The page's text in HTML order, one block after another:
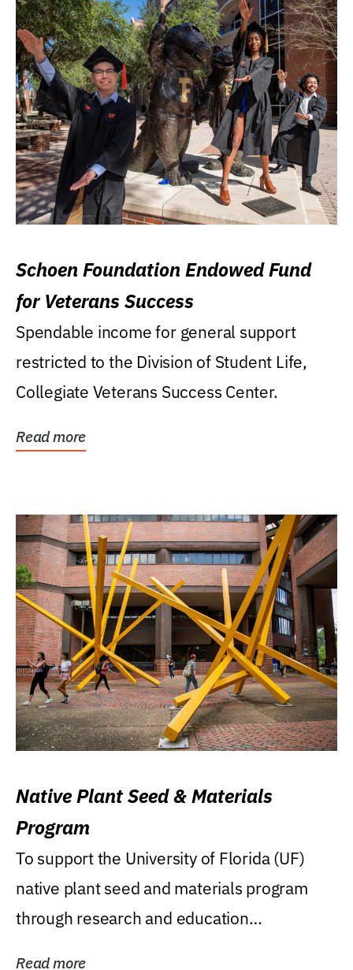
Schoen Foundation Endowed Fund
for Veterans Success
Spendable income for general support
restricted to the Division of Student Life,
Collegiate Veterans Success Center.
Read more
Native Plant Seed & Materials
Program
To support the University of Florida (UF)
native plant seed and materials program
through research and education
Read more